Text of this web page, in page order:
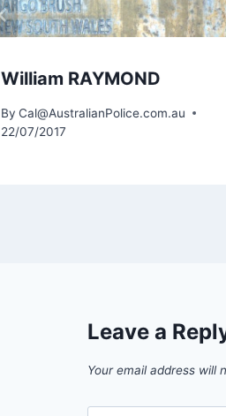
William RAYMOND
By Cal@AustralianPolice.com.au
22/07/2017
Leave a
Your email address will